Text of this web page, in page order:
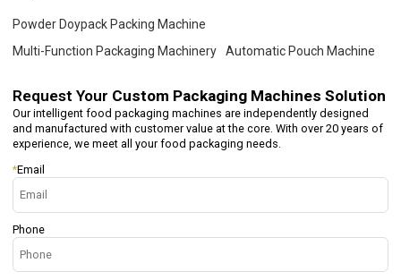
Powder Doypack Packing Machine
Multi-Function Packaging Machinery
Automatic Pouch Machine
Request Your Custom Packaging Machines Solution
Our intelligent food packaging machines are independently designed
and manufactured with customer value at the core. With over 20 years of
experience, we meet all your food packaging needs.
*Email
Phone